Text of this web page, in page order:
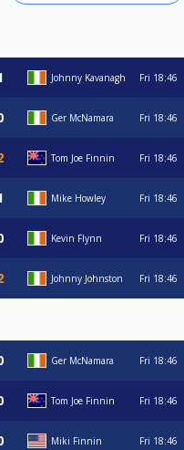
Johnny Kavanagh Fri 18:46
Ger McNamara Fri 18:46
Tom Joe Finnin Fri 18:46
Mike Howley Fri 18:46
Kevin Flynn Fri 18:46
Johnny Johnston Fri 18:46
Ger McNamara Fri 18:46
Tom Joe Finnin Fri 18:46
Miki Finnin Fri 18:46